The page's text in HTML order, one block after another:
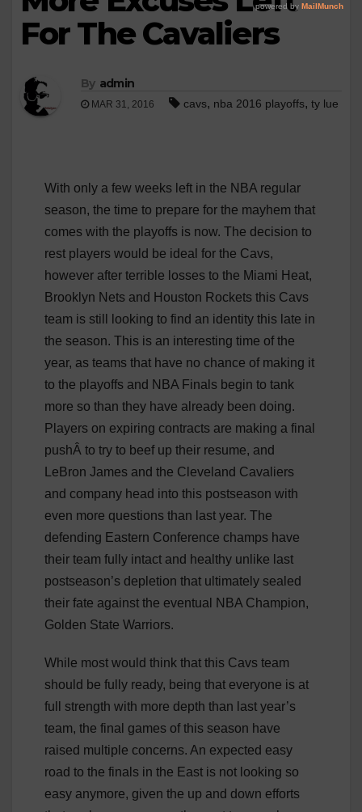
For The Cavaliers
By admin
MAR 31, 2016 cavs, nba 2016 playoffs, ty lue
With only a few weeks left in the NBA regular
season, the time to prepare for the mayhem that
comes with the playoffs is now. The decision to
rest players would be ideal for the Cavs,
however after terrible losses to the Miami Heat,
Brooklyn Nets and Houston Rockets this Cavs
team is still looking to find an identity this late in
the season. This is an interesting time of the
year, as teams that have no chance of making it
to the playoffs and NBA Finals begin to tank
more so than they have already been doing.
Players on expiring contracts are making a final
pushÂ to try to beef up their resume, and
LeBron James and the Cleveland Cavaliers
and company head into this postseason with
even more questions than last year. The
defending Eastern Conference champs have
their team fully intact and healthy unlike last
postseason’s depletion that ultimately sealed
their fate against the eventual NBA Champion,
Golden State Warriors.
While most would think that this Cavs team
should be fully ready, being that everyone is at
full strength with more depth than last year’s
team, the final games of this season have
raised multiple concerns. An expected easy
road to the finals in the East is not looking so
easy anymore, given the up and down efforts